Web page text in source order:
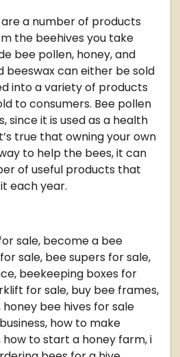
a number of products
the beehives you take
bee pollen, honey, and
beeswax can either be sold
into a variety of products
to consumers. Bee pollen
since it is used as a health
true that owning your own
to help the bees, it can
of useful products that
each year.
sale, become a bee
sale, bee supers for sale,
beekeeping boxes for
for sale, buy bee frames,
bee hives for sale
how to make
to start a honey farm, i